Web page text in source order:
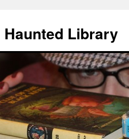
Haunted Library